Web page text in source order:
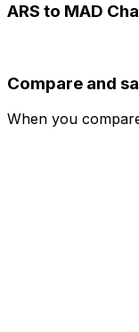
ARS to MAD
Compare and
When you